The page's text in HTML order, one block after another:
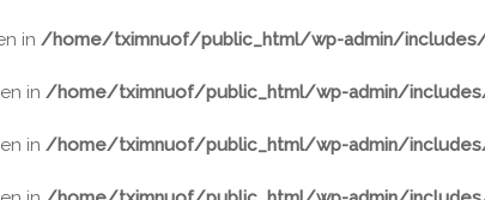
in /home/tximnuof/public_html/wp-admin/
in /home/tximnuof/public_html/wp-admin/
in /home/tximnuof/public_html/wp-admin/